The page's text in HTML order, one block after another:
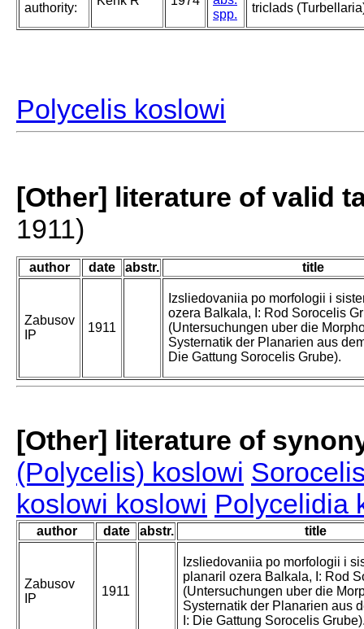
authority:
spp.
triclads
Polycelis koslowi
[Other] literature of valid
1911)
author date abstr. title
Zabusov
IP
1911
Izsliedovaniia po morfologii i
ozera Balkala, I: Rod Sorocelis
(Untersuchungen uber die
Systernatik der Planarien aus
Die Gattung Sorocelis Grube).
[Other] literature of
(Polycelis) koslowi
koslowi koslowi Polycelidia
author date abstr. title
Zabusov
IP
1911
Izsliedovaniia po morfologii i
planaril ozera Balkala, I: Rod
(Untersuchungen uber die
Systernatik der Planarien aus
I: Die Gattung Sorocelis